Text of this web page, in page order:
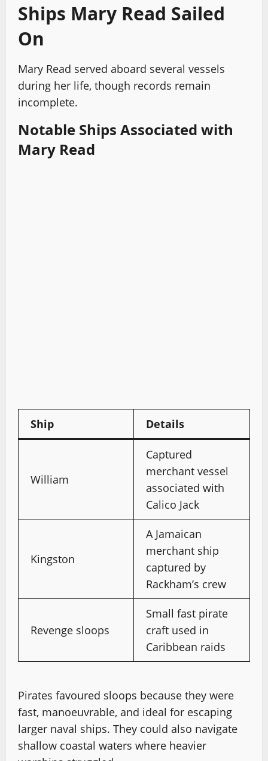
Ships Mary Read Sailed
On
Mary Read served aboard several vessels
during her life, though records remain
incomplete.
Notable Ships Associated with
Mary Read
Ship Details
William
Captured
merchant vessel
associated with
Calico Jack
Kingston
A Jamaican
merchant ship
captured by
Rackham’s crew
Revenge sloops
Small fast pirate
craft used in
Caribbean raids
Pirates favoured sloops because they were
fast, manoeuvrable, and ideal for escaping
larger naval ships. They could also navigate
shallow coastal waters where heavier